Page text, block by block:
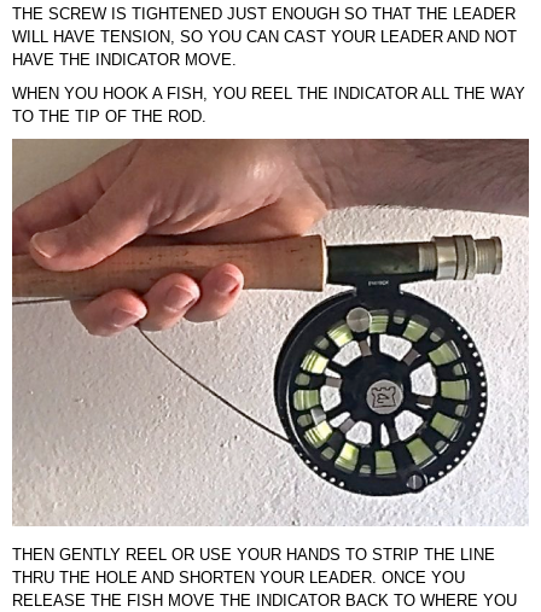
THE SCREW IS TIGHTENED JUST ENOUGH SO THAT THE LEADER
WILL HAVE TENSION, SO YOU CAN CAST YOUR LEADER AND NOT
HAVE THE INDICATOR MOVE.
WHEN YOU HOOK A FISH, YOU REEL THE INDICATOR ALL THE WAY
TO THE TIP OF THE ROD.
THEN GENTLY REEL OR USE YOUR HANDS TO STRIP THE LINE
THRU THE HOLE AND SHORTEN YOUR LEADER. ONCE YOU
RELEASE THE FISH MOVE THE INDICATOR BACK TO WHERE YOU